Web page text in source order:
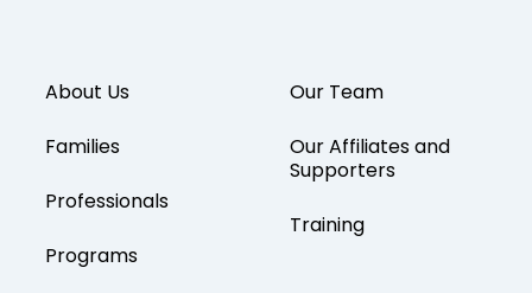
About Us
Families
Professionals
Programs
Our Team
Our Affiliates and
Supporters
Training